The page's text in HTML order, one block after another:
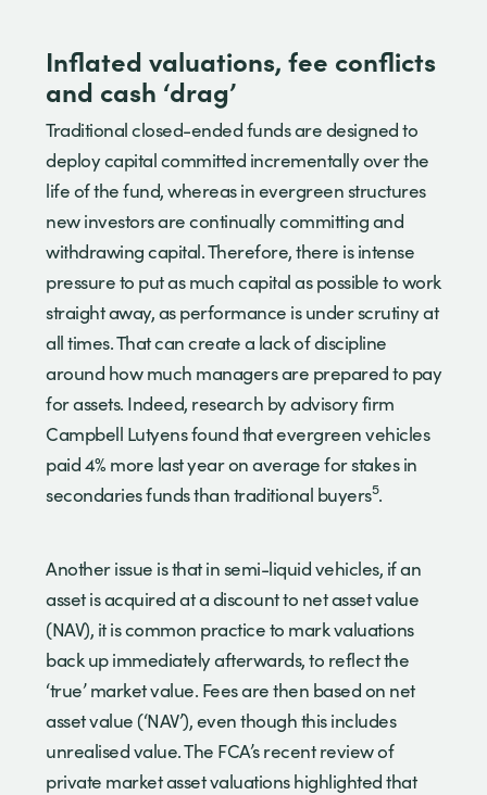
Inflated valuations, fee conflicts
and cash ‘drag’
Traditional closed-ended funds are designed to
deploy capital committed incrementally over the
life of the fund, whereas in evergreen structures
new investors are continually committing and
withdrawing capital. Therefore, there is intense
pressure to put as much capital as possible to work
straight away, as performance is under scrutiny at
all times. That can create a lack of discipline
around how much managers are prepared to pay
for assets. Indeed, research by advisory firm
Campbell Lutyens found that evergreen vehicles
paid 4% more last year on average for stakes in
secondaries funds than traditional buyers5.
Another issue is that in semi-liquid vehicles, if an
asset is acquired at a discount to net asset value
(NAV), it is common practice to mark valuations
back up immediately afterwards, to reflect the
‘true’ market value. Fees are then based on net
asset value (‘NAV’), even though this includes
unrealised value. The FCA’s recent review of
private market asset valuations highlighted that